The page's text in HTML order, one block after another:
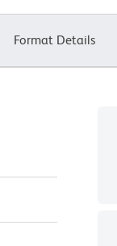
Format Details